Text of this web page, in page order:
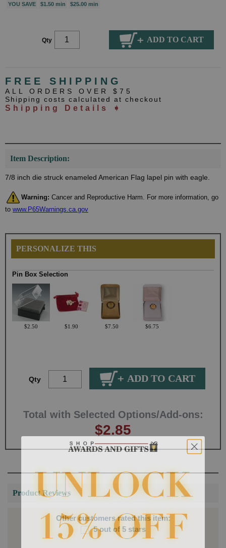
YOU SAVE
$1.50 min $25.00 min
Qty
FREE SHIPPING
ALL ORDERS OVER $75
Shipping costs calculated at checkout
Shipping Details ➧
Item Description:
7/8 inch die struck enameled American Flag lapel pin with eagle.
Warning: Cancer and Reproductive Harm. For more information, go
to www.P65Warnings.ca.gov
PERSONALIZE THIS
Pin Box Selection
$2.50 $1.90 $7.50 $6.75
Qty
Total with Selected Options/Add-ons:
$2.85
Product Reviews
Other customers rated this item:
5 out of 5 stars